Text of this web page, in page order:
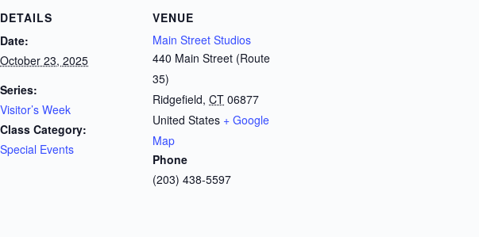
DETAILS
Date:
October 23, 2025
Series:
Visitor’s Week
Class Category:
Special Events
VENUE
Main Street Studios
440 Main Street (Route
35)
Ridgefield, CT 06877
United States + Google
Map
Phone
(203) 438-5597